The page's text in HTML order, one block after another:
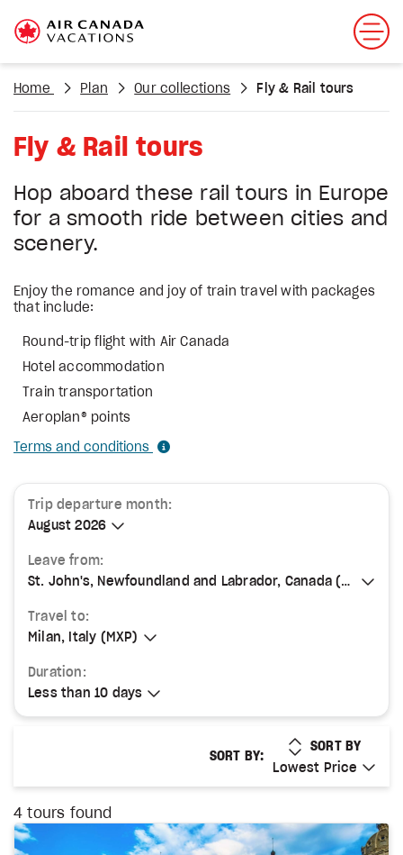
Home Plan Our collections Fly & Rail tours
Fly & Rail tours
Hop aboard these rail tours in Europe
for a smooth ride between cities and
scenery.
Enjoy the romance and joy of train travel with packages
that include:
Round-trip flight with Air Canada
Hotel accommodation
Train transportation
Aeroplan® points
Terms and conditions
Trip departure month:
August 2026
August 2026
Leave from:
St. John's, Newfoundland and Labrador, Canada (YYT)
St. John's, Newfoundland and Labrador, Canada (YYT)
Travel to:
Milan, Italy (MXP)
Milan, Italy (MXP)
Duration:
Less than 10 days
Less than 10 days
SORT BY:
LOWEST PRICE
SORT BY
Lowest Price
Lowest Price
4tours found